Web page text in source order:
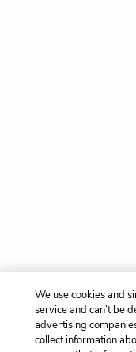
We use cookies and
service and can’t be
advertising
collect information